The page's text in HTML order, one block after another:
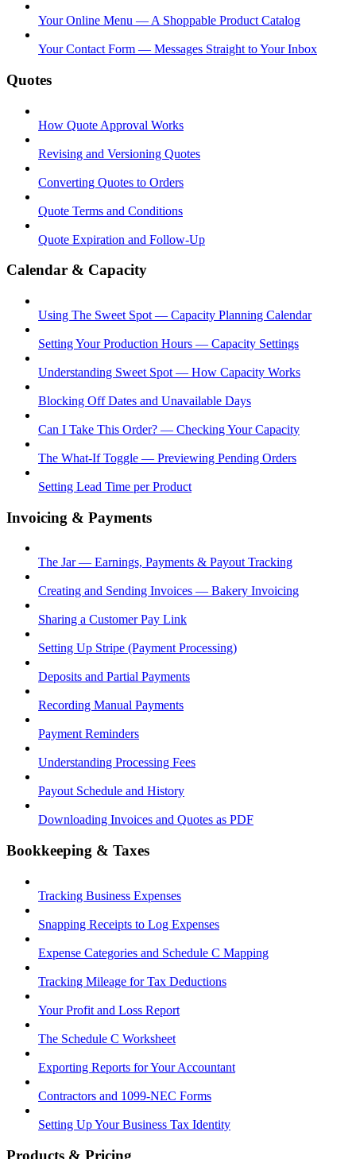
Your Online Menu — A Shoppable Product Catalog
Your Contact Form — Messages Straight to Your Inbox
Quotes
How Quote Approval Works
Revising and Versioning Quotes
Converting Quotes to Orders
Quote Terms and Conditions
Quote Expiration and Follow-Up
Calendar & Capacity
Using The Sweet Spot — Capacity Planning Calendar
Setting Your Production Hours — Capacity Settings
Understanding Sweet Spot — How Capacity Works
Blocking Off Dates and Unavailable Days
Can I Take This Order? — Checking Your Capacity
The What-If Toggle — Previewing Pending Orders
Setting Lead Time per Product
Invoicing & Payments
The Jar — Earnings, Payments & Payout Tracking
Creating and Sending Invoices — Bakery Invoicing
Sharing a Customer Pay Link
Setting Up Stripe (Payment Processing)
Deposits and Partial Payments
Recording Manual Payments
Payment Reminders
Understanding Processing Fees
Payout Schedule and History
Downloading Invoices and Quotes as PDF
Bookkeeping & Taxes
Tracking Business Expenses
Snapping Receipts to Log Expenses
Expense Categories and Schedule C Mapping
Tracking Mileage for Tax Deductions
Your Profit and Loss Report
The Schedule C Worksheet
Exporting Reports for Your Accountant
Contractors and 1099-NEC Forms
Setting Up Your Business Tax Identity
Products & Pricing